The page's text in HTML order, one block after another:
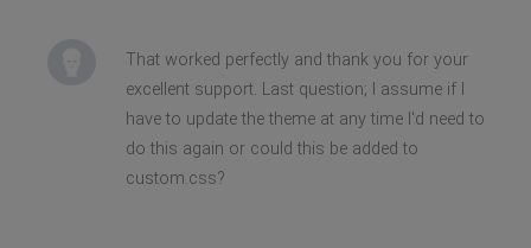
That worked perfectly and thank you for your
excellent support. Last question; I assume if I
have to update the theme at any time I'd need to
do this again or could this be added to
custom.css?